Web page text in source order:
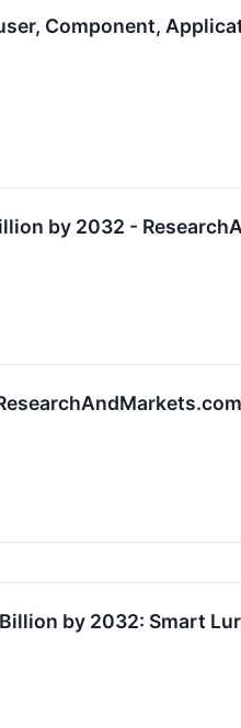
Component,
by 2032 -
by 2032: Smart